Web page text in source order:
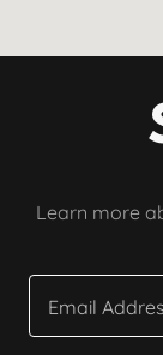
Learn more
Email